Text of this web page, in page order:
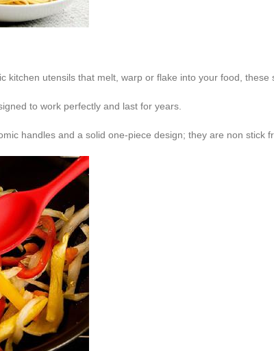
kitchen utensils that melt, warp or flake into your food,
to work perfectly and last for years.
handles and a solid one-piece design; they are non stick